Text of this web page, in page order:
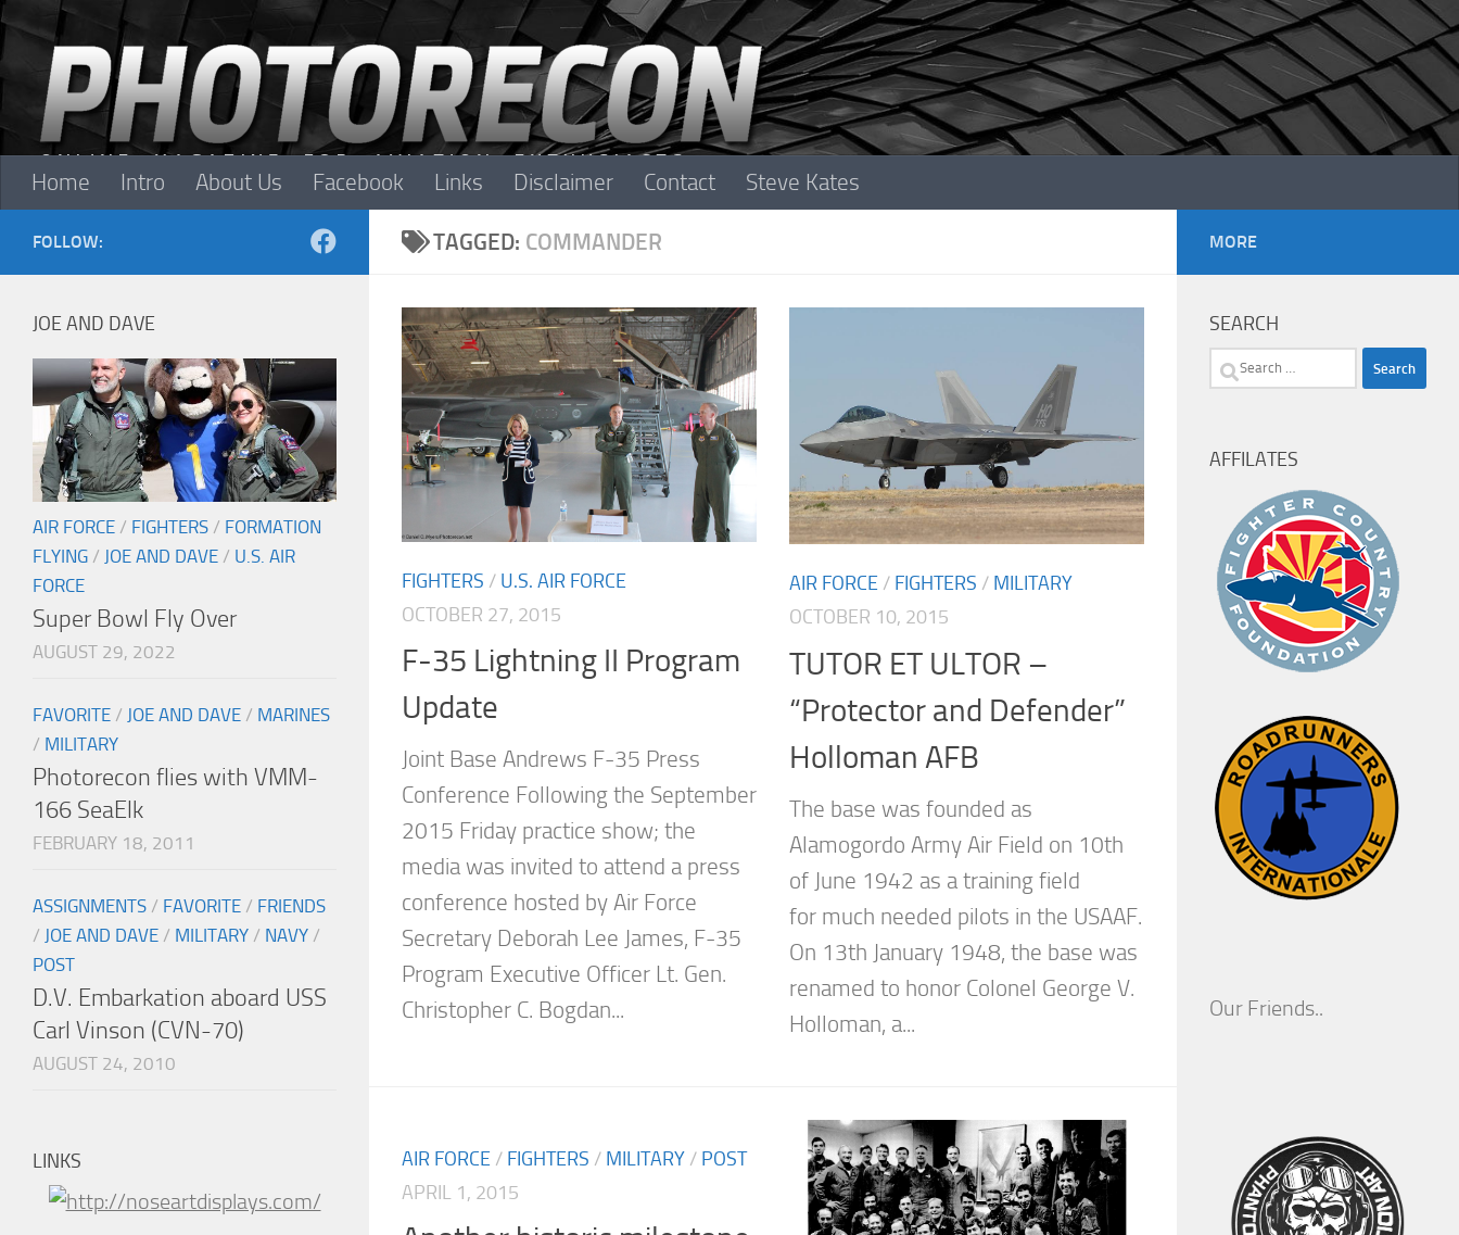
Skip to content
Home Intro About Us Facebook Links Disclaimer Contact Steve Kates
TAGGED: COMMANDER
FIGHTERS / U.S. AIR FORCE
OCTOBER 27, 2015
F-35 Lightning II Program
Update
Joint Base Andrews F-35 Press
Conference Following the September
2015 Friday practice show; the
media was invited to attend a press
conference hosted by Air Force
Secretary Deborah Lee James, F-35
Program Executive Officer Lt. Gen.
Christopher C. Bogdan...
AIR FORCE / FIGHTERS / MILITARY
OCTOBER 10, 2015
TUTOR ET ULTOR –
“Protector and Defender”
Holloman AFB
The base was founded as
Alamogordo Army Air Field on 10th
of June 1942 as a training field
for much needed pilots in the USAAF.
On 13th January 1948, the base was
renamed to honor Colonel George V.
Holloman, a...
AIR FORCE / FIGHTERS / MILITARY / POST
APRIL 1, 2015
FOLLOW:
JOE AND DAVE
AIR FORCE / FIGHTERS / FORMATION
FLYING / JOE AND DAVE / U.S. AIR
FORCE
Super Bowl Fly Over
AUGUST 29, 2022
FAVORITE / JOE AND DAVE / MARINES
/ MILITARY
Photorecon flies with VMM-
166 SeaElk
FEBRUARY 18, 2011
ASSIGNMENTS / FAVORITE / FRIENDS
/ JOE AND DAVE / MILITARY / NAVY /
POST
D.V. Embarkation aboard USS
Carl Vinson (CVN-70)
AUGUST 24, 2010
LINKS
MORE
SEARCH
Search
AFFILATES
Our Friends..